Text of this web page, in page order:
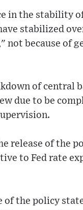
in the stability
stabilized
not because of
of central
due to be
release of the
to Fed rate
of the policy